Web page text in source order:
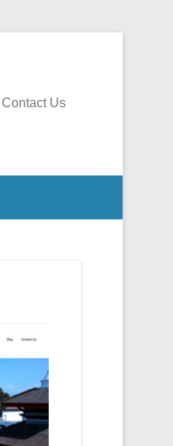
Contact Us